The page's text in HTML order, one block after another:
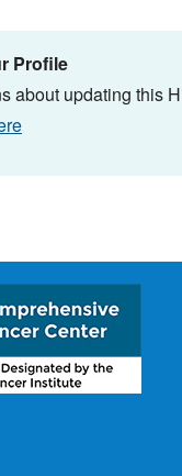
Profile
about updating this